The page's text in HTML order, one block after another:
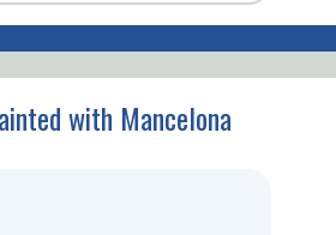
with Mancelona